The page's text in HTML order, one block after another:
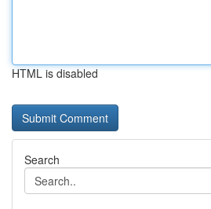
HTML is disabled
Search